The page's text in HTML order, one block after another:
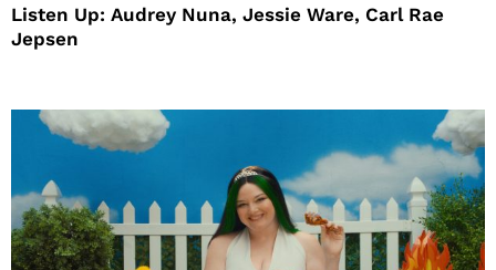
Listen Up: Audrey Nuna, Jessie Ware, Carl Rae
Jepsen